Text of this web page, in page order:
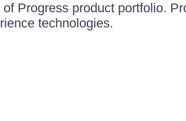
Progress product portfolio.
technologies.